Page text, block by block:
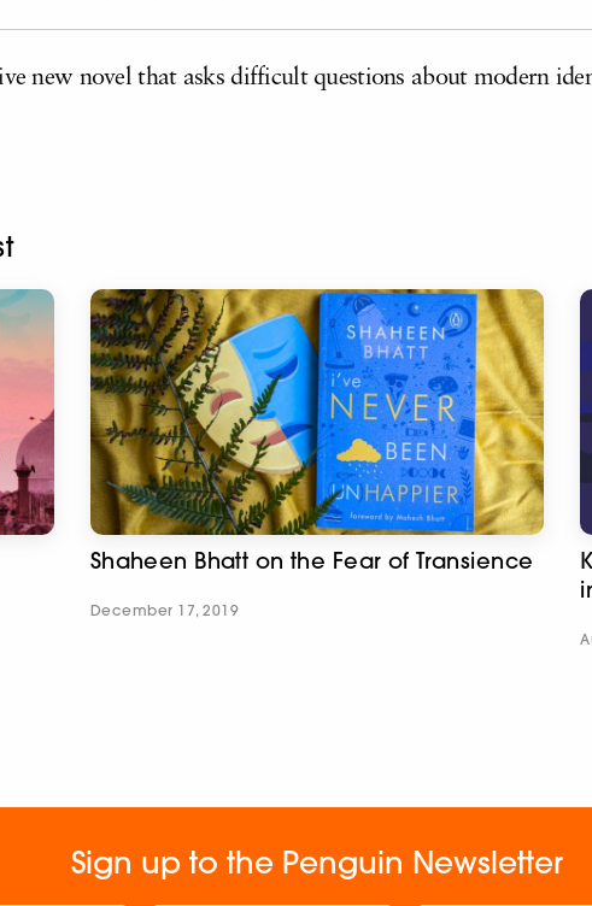
new novel that asks difficult questions about modern
Shaheen Bhatt on the Fear of Transience
December 17, 2019
Sign up to the Penguin Newsletter